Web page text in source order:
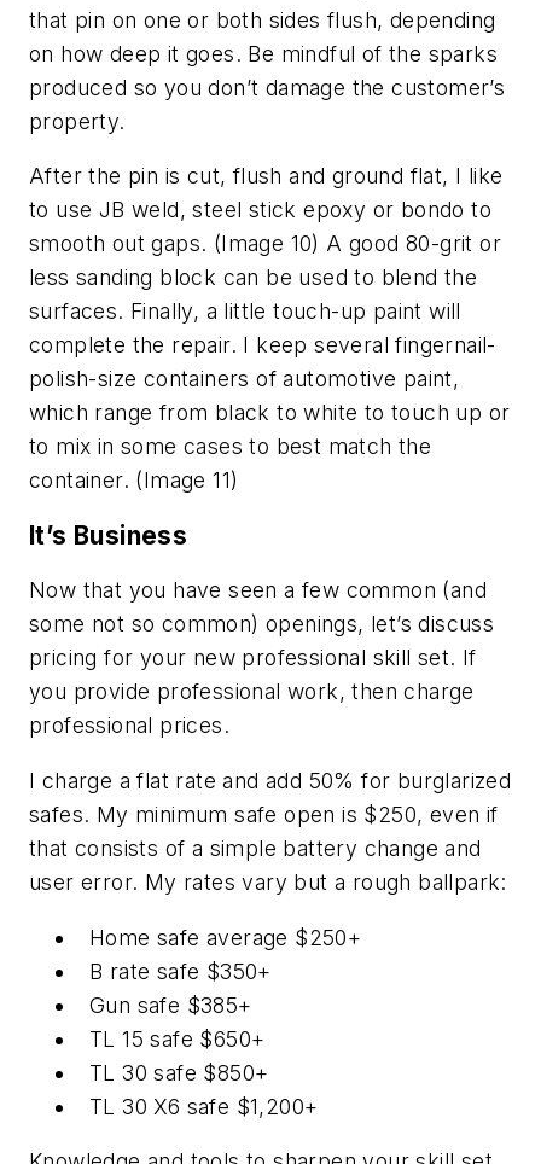
that pin on one or both sides flush, depending
on how deep it goes. Be mindful of the sparks
produced so you don’t damage the customer’s
property.
After the pin is cut, flush and ground flat, I like
to use JB weld, steel stick epoxy or bondo to
smooth out gaps. (Image 10) A good 80-grit or
less sanding block can be used to blend the
surfaces. Finally, a little touch-up paint will
complete the repair. I keep several fingernail-
polish-size containers of automotive paint,
which range from black to white to touch up or
to mix in some cases to best match the
container. (Image 11)
It’s Business
Now that you have seen a few common (and
some not so common) openings, let’s discuss
pricing for your new professional skill set. If
you provide professional work, then charge
professional prices.
I charge a flat rate and add 50% for burglarized
safes. My minimum safe open is $250, even if
that consists of a simple battery change and
user error. My rates vary but a rough ballpark:
Home safe average $250+
B rate safe $350+
Gun safe $385+
TL 15 safe $650+
TL 30 safe $850+
TL 30 X6 safe $1,200+